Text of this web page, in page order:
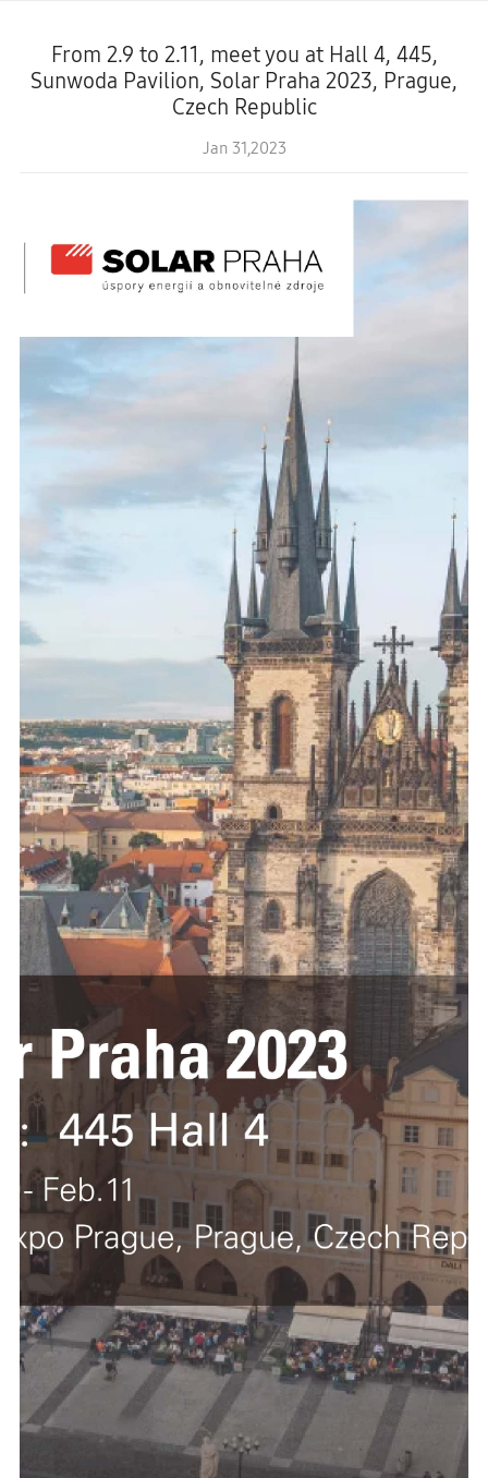
From 2.9 to 2.11, meet you at Hall 4, 445,
Sunwoda Pavilion, Solar Praha 2023, Prague,
Czech Republic
Jan 31,2023